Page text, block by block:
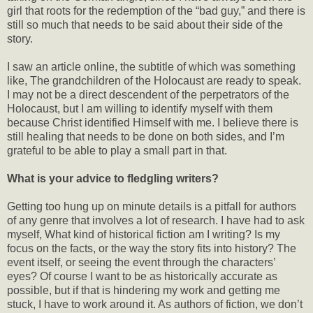
girl that roots for the redemption of the “bad guy,” and there is
still so much that needs to be said about their side of the
story.
I saw an article online, the subtitle of which was something
like, The grandchildren of the Holocaust are ready to speak.
I may not be a direct descendent of the perpetrators of the
Holocaust, but I am willing to identify myself with them
because Christ identified Himself with me. I believe there is
still healing that needs to be done on both sides, and I’m
grateful to be able to play a small part in that.
What is your advice to fledgling writers?
Getting too hung up on minute details is a pitfall for authors
of any genre that involves a lot of research. I have had to ask
myself, What kind of historical fiction am I writing? Is my
focus on the facts, or the way the story fits into history? The
event itself, or seeing the event through the characters’
eyes? Of course I want to be as historically accurate as
possible, but if that is hindering my work and getting me
stuck, I have to work around it. As authors of fiction, we don’t